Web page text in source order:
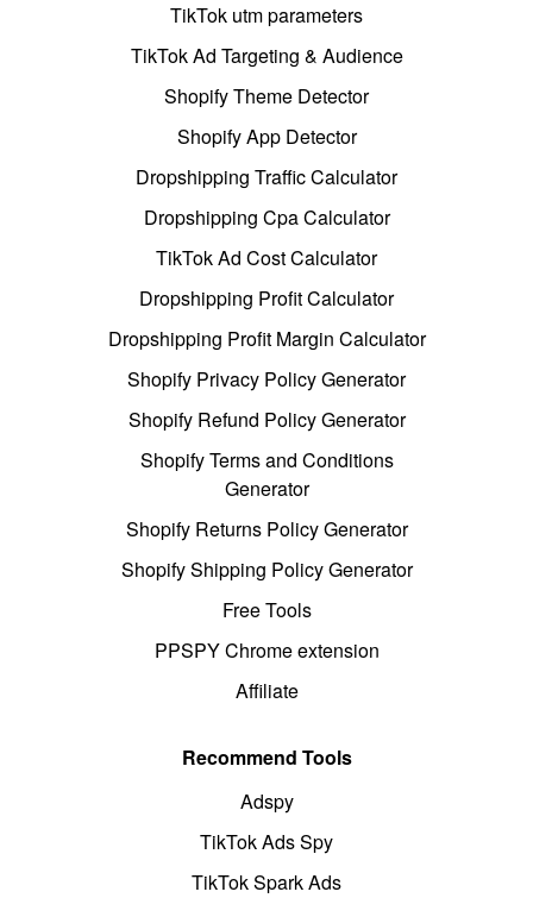
TikTok utm parameters
TikTok Ad Targeting & Audience
Shopify Theme Detector
Shopify App Detector
Dropshipping Traffic Calculator
Dropshipping Cpa Calculator
TikTok Ad Cost Calculator
Dropshipping Profit Calculator
Dropshipping Profit Margin Calculator
Shopify Privacy Policy Generator
Shopify Refund Policy Generator
Shopify Terms and Conditions
Generator
Shopify Returns Policy Generator
Shopify Shipping Policy Generator
Free Tools
PPSPY Chrome extension
Affiliate
Recommend Tools
Adspy
TikTok Ads Spy
TikTok Spark Ads